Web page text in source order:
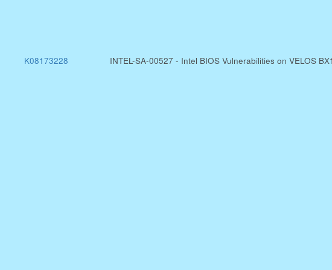
K08173228 INTEL-SA-00527 - Intel BIOS Vulnerabilities on VELOS